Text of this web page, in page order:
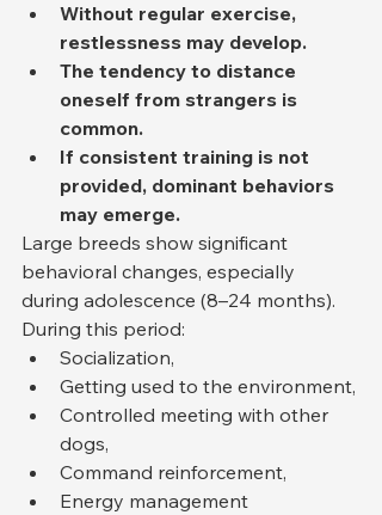
Without regular exercise,
restlessness may develop.
The tendency to distance
oneself from strangers is
common.
If consistent training is not
provided, dominant behaviors
may emerge.
Large breeds show significant
behavioral changes, especially
during adolescence (8–24 months).
During this period:
Socialization,
Getting used to the environment,
Controlled meeting with other
dogs,
Command reinforcement,
Energy management